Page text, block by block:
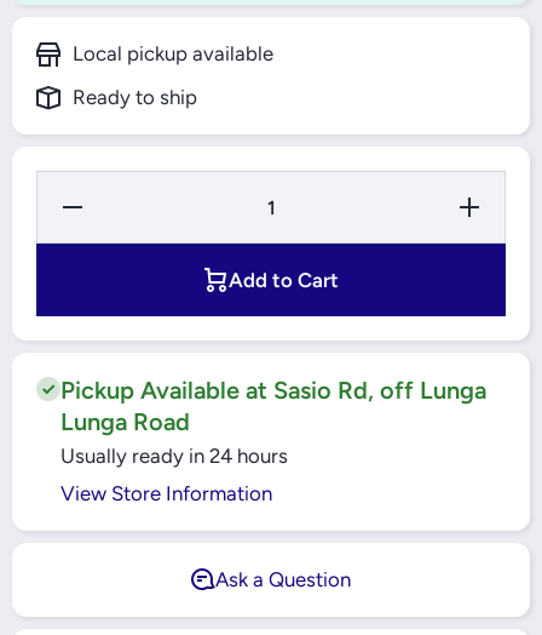
Local pickup available
Ready to ship
Decrease
for SHUT-
Increase
Quantity
for SHUT-
DANFOSS
Add to Cart
Pickup Available at Sasio Rd, off Lunga
Lunga Road
Usually ready in 24 hours
View Store Information
Ask a Question